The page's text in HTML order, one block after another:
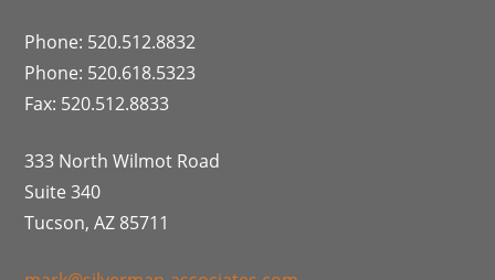
Phone: 520.512.8832
Phone: 520.618.5323
Fax: 520.512.8833
333 North Wilmot Road
Suite 340
Tucson, AZ 85711